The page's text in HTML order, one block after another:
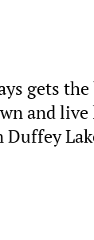
gets the
and live
Duffey